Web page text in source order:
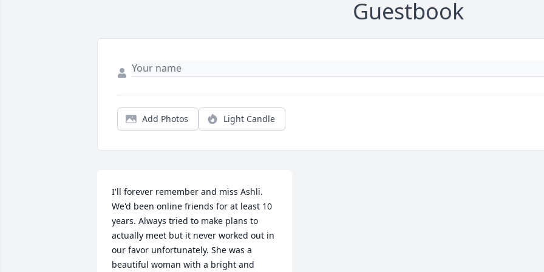
Guestbook
Add Photos Light Candle
I'll forever remember and miss Ashli.
We'd been online friends for at least 10
years. Always tried to make plans to
actually meet but it never worked out in
our favor unfortunately. She was a
beautiful woman with a bright and